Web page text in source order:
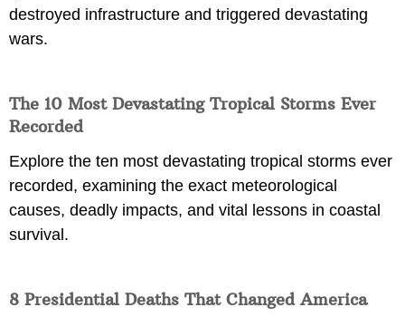
destroyed infrastructure and triggered devastating
wars.
The 10 Most Devastating Tropical Storms Ever
Recorded
Explore the ten most devastating tropical storms ever
recorded, examining the exact meteorological
causes, deadly impacts, and vital lessons in coastal
survival.
8 Presidential Deaths That Changed America